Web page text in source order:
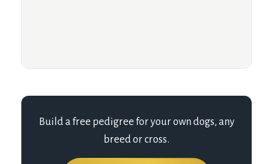
Build a free pedigree for your own dogs, any
breed or cross.